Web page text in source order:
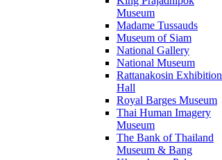
Museum
Madame Tussauds
Museum of Siam
National Gallery
National Museum
Rattanakosin Exhibition
Hall
Royal Barges Museum
Thai Human Imagery
Museum
The Bank of Thailand
Museum & Bang